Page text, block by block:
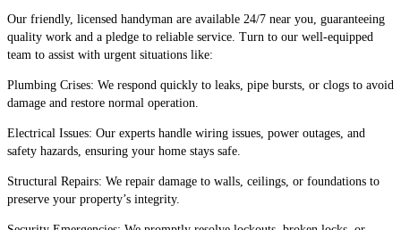
Our friendly, licensed handyman are available 24/7 near you, guaranteeing
quality work and a pledge to reliable service. Turn to our well-equipped
team to assist with urgent situations like:
Plumbing Crises: We respond quickly to leaks, pipe bursts, or clogs to avoid
damage and restore normal operation.
Electrical Issues: Our experts handle wiring issues, power outages, and
safety hazards, ensuring your home stays safe.
Structural Repairs: We repair damage to walls, ceilings, or foundations to
preserve your property’s integrity.